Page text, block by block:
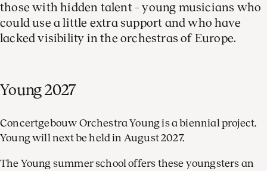
those with hidden talent – young musicians who
could use a little extra support and who have
lacked visibility in the orchestras of Europe.
Young 2027
Concertgebouw Orchestra Young is a biennial project.
Young will next be held in August 2027.
The Young summer school offers these youngsters an